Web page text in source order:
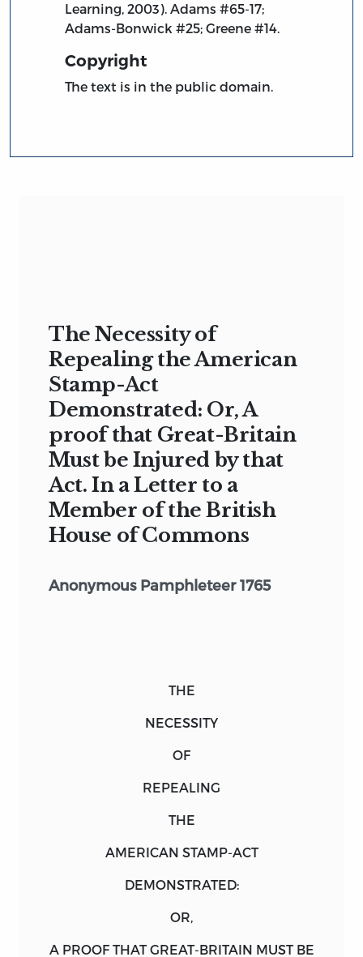
Learning, 2003). Adams #65-17;
Adams-Bonwick #25; Greene #14.
Copyright
The text is in the public domain.
The Necessity of
Repealing the American
Stamp-Act
Demonstrated: Or, A
proof that Great-Britain
Must be Injured by that
Act. In a Letter to a
Member of the British
House of Commons
Anonymous Pamphleteer 1765
THE
NECESSITY
OF
REPEALING
THE
AMERICAN STAMP-ACT
DEMONSTRATED:
OR,
A PROOFTHATGREAT-BRITAIN MUST BE